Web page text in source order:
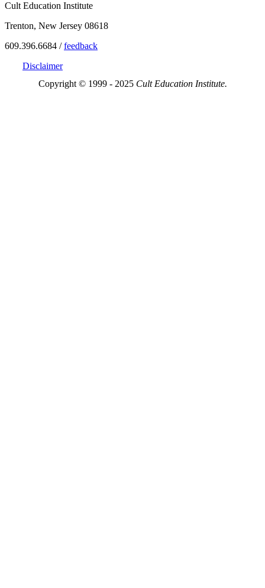
Cult Education Institute
Trenton, New Jersey 08618
609.396.6684 /feedback
Disclaimer
Copyright © 1999 - 2025 Cult Education Institute.